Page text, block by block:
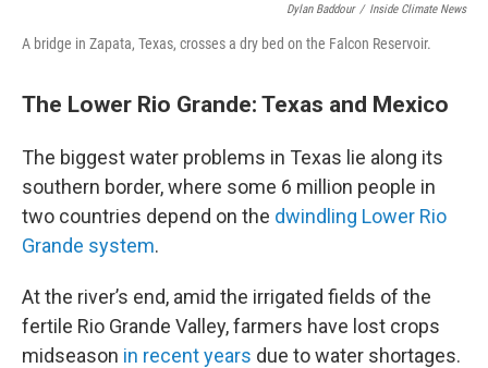
Dylan Baddour / Inside Climate News
A bridge in Zapata, Texas, crosses a dry bed on the Falcon Reservoir.
The Lower Rio Grande: Texas and Mexico
The biggest water problems in Texas lie along its
southern border, where some 6 million people in
two countries depend on the dwindling Lower Rio
Grande system.
At the river’s end, amid the irrigated fields of the
fertile Rio Grande Valley, farmers have lost crops
midseason in recent years due to water shortages.